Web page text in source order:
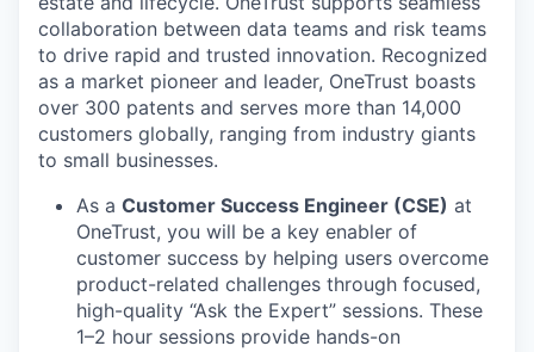
collaboration between data teams and risk teams
to drive rapid and trusted innovation. Recognized
as a market pioneer and leader, OneTrust boasts
over 300 patents and serves more than 14,000
customers globally, ranging from industry giants
to small businesses.
As a Customer Success Engineer (CSE) at
OneTrust, you will be a key enabler of
customer success by helping users overcome
product-related challenges through focused,
high-quality “Ask the Expert” sessions. These
1–2 hour sessions provide hands-on